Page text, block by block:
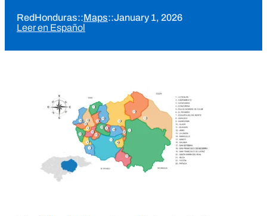
RedHonduras::Maps::January 1, 2026
Leer en Español